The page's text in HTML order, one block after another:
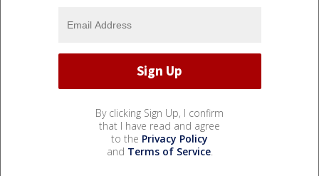
By clicking Sign Up, I confirm
that I have read and agree
to the Privacy Policy
and Terms of Service.